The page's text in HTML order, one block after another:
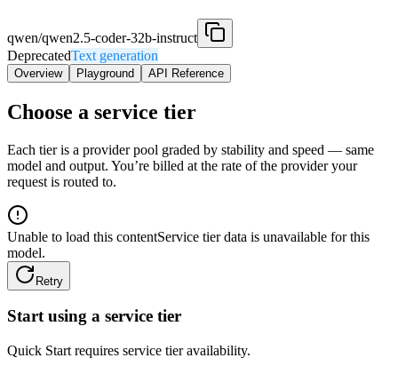
qwen/qwen2.5-coder-32b-instruct
DeprecatedText generation
Overview Playground API Reference
Choose a service tier
Each tier is a provider pool graded by stability and speed — same
model and output. You’re billed at the rate of the provider your
request is routed to.
Unable to load this contentService tier data is unavailable for this
model.
Retry
Start using a service tier
Quick Start requires service tier availability.